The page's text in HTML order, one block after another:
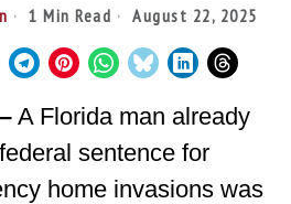
1 Min Read August 22, 2025
A Florida man already
sentence for
home invasions was